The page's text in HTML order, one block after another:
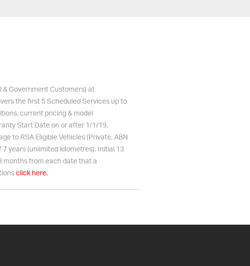
& Government Customers) at
the first 5 Scheduled Services up to
current pricing & model
Start Date on or after 1/1/19.
to RSA Eligible Vehicles (Private, ABN
years (unlimited kilometres). Initial 13
months from each date that a
click here.